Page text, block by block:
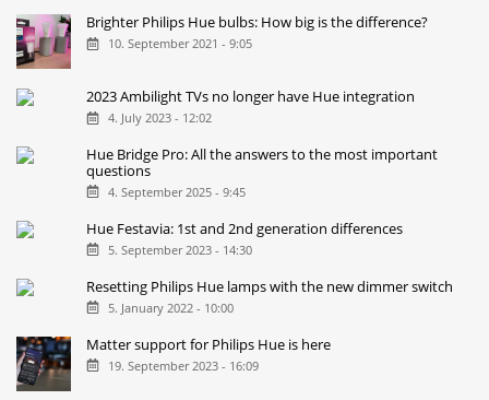
Brighter Philips Hue bulbs: How big is the difference?
10. September 2021 - 9:05
2023 Ambilight TVs no longer have Hue integration
4. July 2023 - 12:02
Hue Bridge Pro: All the answers to the most important
questions
4. September 2025 - 9:45
Hue Festavia: 1st and 2nd generation differences
5. September 2023 - 14:30
Resetting Philips Hue lamps with the new dimmer switch
5. January 2022 - 10:00
Matter support for Philips Hue is here
19. September 2023 - 16:09